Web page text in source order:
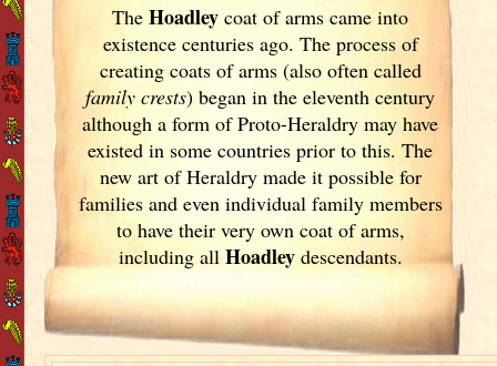
TheHoadley coat of arms came into
existence centuries ago. The process of
creating coats of arms (also often called
family crests) began in the eleventhcentury
although a form of Proto-Heraldry may have
existed in some countries prior to this. The
new art of Heraldry made it possible for
families and even individual family members
to have their very own coat of arms,
including all Hoadleydescendants.